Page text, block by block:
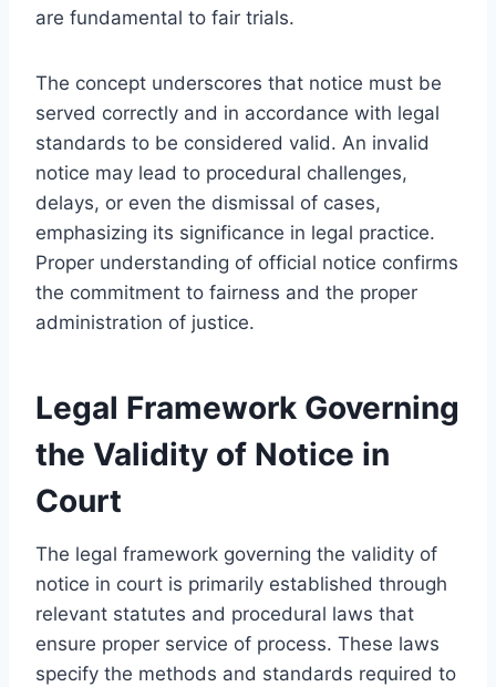
are fundamental to fair trials.
The concept underscores that notice must be
served correctly and in accordance with legal
standards to be considered valid. An invalid
notice may lead to procedural challenges,
delays, or even the dismissal of cases,
emphasizing its significance in legal practice.
Proper understanding of official notice confirms
the commitment to fairness and the proper
administration of justice.
Legal Framework Governing
the Validity of Notice in
Court
The legal framework governing the validity of
notice in court is primarily established through
relevant statutes and procedural laws that
ensure proper service of process. These laws
specify the methods and standards required to